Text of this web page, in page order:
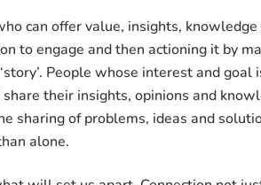
can offer value, insights, knowledge
to engage and then actioning it by
People whose interest and goal
their insights, opinions and
sharing of problems, ideas and
alone.